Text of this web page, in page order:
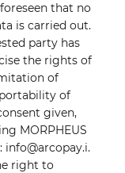
that no
is carried out.
party has
the rights of
of
of
given,
MORPHEUS
info@arcopay.i.
right to